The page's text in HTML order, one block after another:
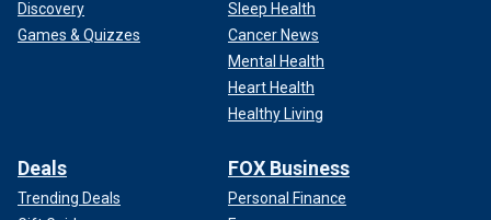
Discovery
Games & Quizzes
Sleep Health
Cancer News
Mental Health
Heart Health
Healthy Living
Deals
Trending Deals
FOX Business
Personal Finance